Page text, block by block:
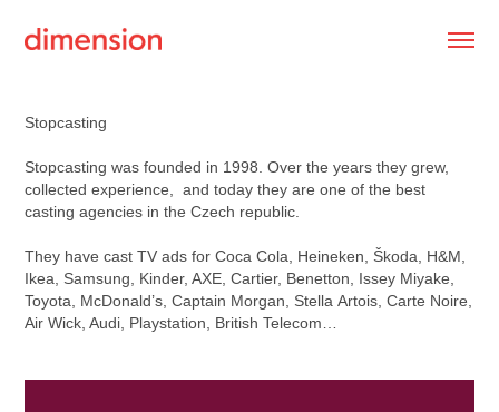
Stopcasting
Stopcasting was founded in 1998. Over the years they grew,
collected experience, and today they are one of the best
casting agencies in the Czech republic.
They have cast TV ads for Coca Cola, Heineken, Škoda, H&M,
Ikea, Samsung, Kinder, AXE, Cartier, Benetton, Issey Miyake,
Toyota, McDonald’s, Captain Morgan, Stella Artois, Carte Noire,
Air Wick, Audi, Playstation, British Telecom…